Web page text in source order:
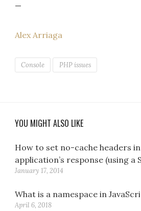
—
Alex Arriaga
Console PHP issues
YOU MIGHT ALSO LIKE
How to set no-cache headers in
application’s response (using
January 17, 2014
What is a namespace in
April 6, 2018